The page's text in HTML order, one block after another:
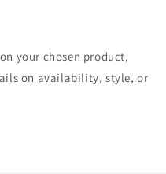
your chosen product,
on availability, style, or